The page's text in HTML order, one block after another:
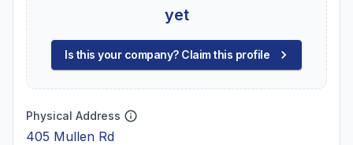
yet
Is this your company? Claim this profile
Physical Address
405 Mullen Rd